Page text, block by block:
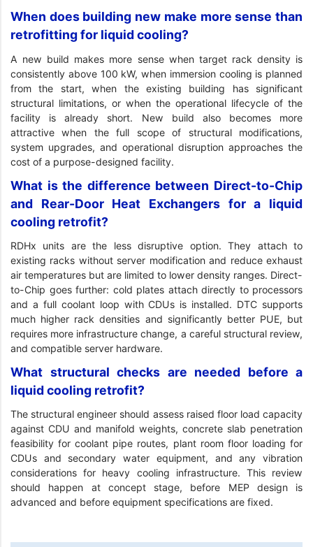
When does building new make more sense than
retrofitting for liquid cooling?
A new build makes more sense when target rack density is
consistently above 100 kW, when immersion cooling is planned
from the start, when the existing building has significant
structural limitations, or when the operational lifecycle of the
facility is already short. New build also becomes more
attractive when the full scope of structural modifications,
system upgrades, and operational disruption approaches the
cost of a purpose-designed facility.
What is the difference between Direct-to-Chip
and Rear-Door Heat Exchangers for a liquid
cooling retrofit?
RDHx units are the less disruptive option. They attach to
existing racks without server modification and reduce exhaust
air temperatures but are limited to lower density ranges. Direct-
to-Chip goes further: cold plates attach directly to processors
and a full coolant loop with CDUs is installed. DTC supports
much higher rack densities and significantly better PUE, but
requires more infrastructure change, a careful structural review,
and compatible server hardware.
What structural checks are needed before a
liquid cooling retrofit?
The structural engineer should assess raised floor load capacity
against CDU and manifold weights, concrete slab penetration
feasibility for coolant pipe routes, plant room floor loading for
CDUs and secondary water equipment, and any vibration
considerations for heavy cooling infrastructure. This review
should happen at concept stage, before MEP design is
advanced and before equipment specifications are fixed.